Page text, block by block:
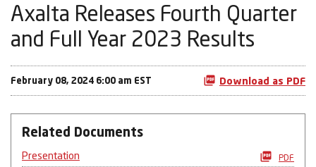
Axalta Releases Fourth Quarter
and Full Year 2023 Results
February 08, 2024 6:00 am EST Download as PDF
Related Documents
Presentation PDF